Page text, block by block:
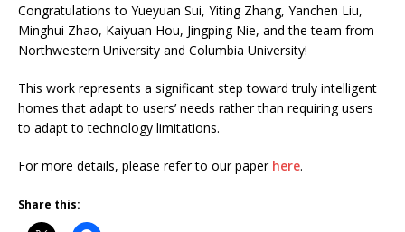
Congratulations to Yueyuan Sui, Yiting Zhang, Yanchen Liu,
Minghui Zhao, Kaiyuan Hou, Jingping Nie, and the team from
Northwestern University and Columbia University!
This work represents a significant step toward truly intelligent
homes that adapt to users’ needs rather than requiring users
to adapt to technology limitations.
For more details, please refer to our paper here.
Share this: